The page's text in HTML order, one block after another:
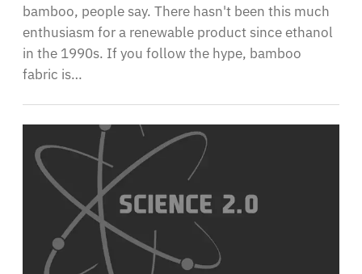
bamboo, people say. There hasn't been this much
enthusiasm for a renewable product since ethanol
in the 1990s. If you follow the hype, bamboo
fabric is…